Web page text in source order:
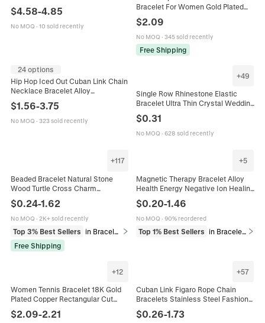
Women Evening Party
$4.58-4.85
No MOQ · 10 sold recently
Bracelet For Women Gold Plated
Shell Starfish Artificial Pearl Initial
Letter Adjustable Jewelry
$2.09
No MOQ · 345 sold recently
Free Shipping
24 options
Hip Hop Iced Out Cuban Link Chain
Necklace Bracelet Alloy
Rhinestone Bling Jewelry Gift For
Men
$1.56-3.75
No MOQ · 323 sold recently
+49
Single Row Rhinestone Elastic
Bracelet Ultra Thin Crystal Wedding
Bridal Jewelry Sparkling Elegant
Bangle For Women
$0.31
No MOQ · 628 sold recently
+117
Beaded Bracelet Natural Stone
Wood Turtle Cross Charm
Holiday Universal Fashion Jewelry
$0.24-1.62
No MOQ · 2K+ sold recently
Top 3% Best Sellers
in Bracelets
Free Shipping
+5
Magnetic Therapy Bracelet Alloy
Health Energy Negative Ion Healing
Adjustable Stylish Accessory
$0.20-1.46
No MOQ · 90% reordered
Top 1% Best Sellers
+12
Women Tennis Bracelet 18K Gold
Plated Copper Rectangular Cut
Zircon Luxury Elegant Jewelry
Adjustable Slide Buckle
$2.09-2.21
+57
Cuban Link Figaro Rope Chain
Bracelets Stainless Steel Fashion
Jewelry For Men Unisex
$0.26-1.73